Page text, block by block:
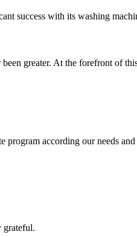
success with its washing
greater. At the forefront of
program according our needs
grateful.